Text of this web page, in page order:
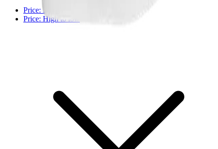
Price: Low to high
Price: High to low